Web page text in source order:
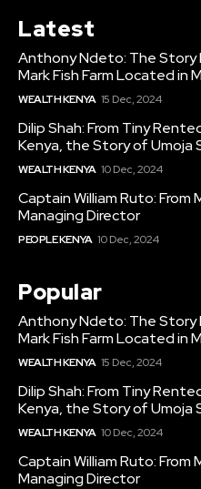
Latest
Anthony Ndeto: The Story
Mark Fish Farm Located in
WEALTH KENYA 15 Dec, 2024
Dilip Shah: From Tiny
Kenya, the Story of Umoja
WEALTH KENYA 10 Dec, 2024
Captain William Ruto:
Managing Director
PEOPLE KENYA 10 Dec, 2024
Popular
Anthony Ndeto: The Story
Mark Fish Farm Located in
WEALTH KENYA 15 Dec, 2024
Dilip Shah: From Tiny
Kenya, the Story of Umoja
WEALTH KENYA 10 Dec, 2024
Captain William Ruto:
Managing Director